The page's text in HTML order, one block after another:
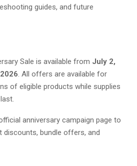
guides, and future
Sale is available from July 2,
. All offers are available for
of eligible products while supplies
anniversary campaign page to
discounts, bundle offers, and